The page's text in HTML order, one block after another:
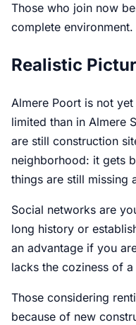
Those who join now
complete environment.
Realistic
Almere Poort is not
limited than in Almere
are still construction
neighborhood: it gets
things are still missing
Social networks are
long history or
an advantage if you
lacks the coziness of
Those considering
because of new